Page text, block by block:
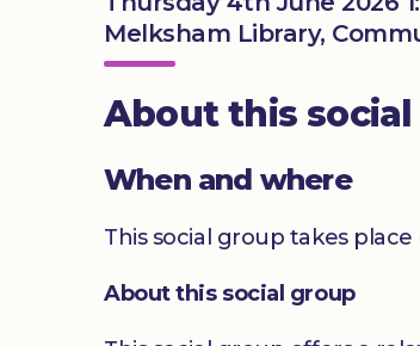
Melksham Library,
About this
When and where
This social group takes
About this social group